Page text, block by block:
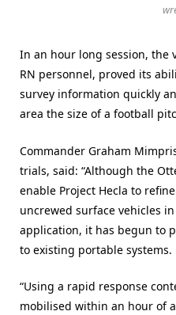
In an hour long session, the
RN personnel, proved its
survey information quickly
area the size of a football
Commander Graham
trials, said: “Although the
enable Project Hecla to
uncrewed surface vehicles
application, it has begun to
to existing portable systems.
“Using a rapid response
mobilised within an hour of